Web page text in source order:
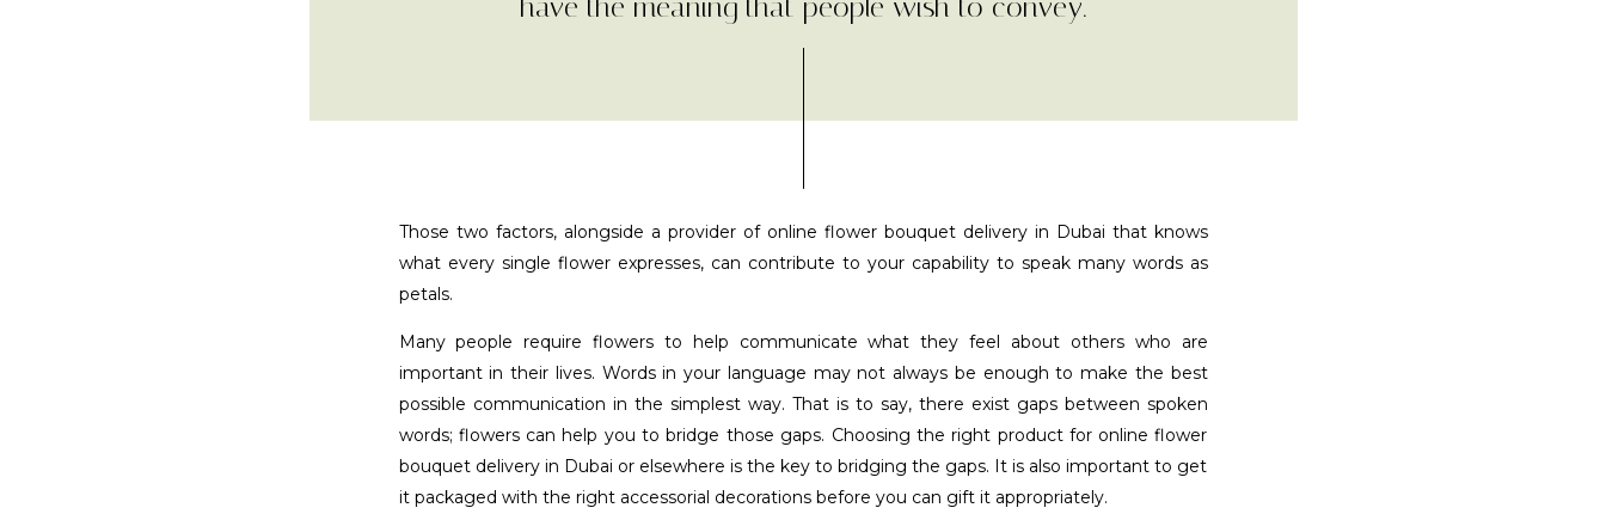
have the meaning that people wish to convey.
Those two factors, alongside a provider of online flower bouquet delivery in Dubai that knows
what every single flower expresses, can contribute to your capability to speak many words as
petals.
Many people require flowers to help communicate what they feel about others who are
important in their lives. Words in your language may not always be enough to make the best
possible communication in the simplest way. That is to say, there exist gaps between spoken
words; flowers can help you to bridge those gaps. Choosing the right product for online flower
bouquet delivery in Dubai or elsewhere is the key to bridging the gaps. It is also important to get
it packaged with the right accessorial decorations before you can gift it appropriately.